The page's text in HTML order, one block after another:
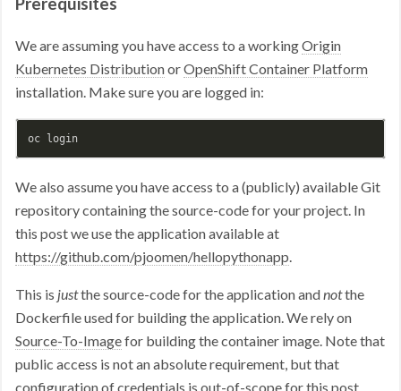
We are assuming you have access to a workingOrigin
Kubernetes DistributionorOpenShift Container Platform
installation. Make sure you are logged in:
We also assume you have access to a (publicly) available Git
repository containing the source-code for your project. In
this post we use the application available at
https://github.com/pjoomen/hellopythonapp.
This is justthe source-code for the application andnotthe
Dockerfile used for building the application. We rely on
Source-To-Imagefor building the container image. Note that
public access is not an absolute requirement, but that
configuration of credentials is out-of-scope for this post.